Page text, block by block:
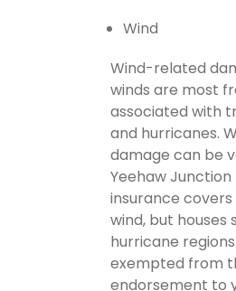
Wind
Wind-related
winds are most
associated with
and hurricanes.
damage can be
Yeehaw Junction
insurance
wind, but houses
hurricane
exempted from
endorsement to